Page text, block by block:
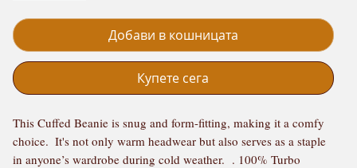
Добави в кошницата
Купете сега
This Cuffed Beanie is snug and form-fitting, making it a comfy
choice.  It's not only warm headwear but also serves as a staple
in anyone’s wardrobe during cold weather.  . 100% Turbo